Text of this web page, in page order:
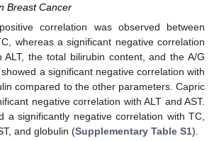
Breast Cancer
correlation was observed between
whereas a significant negative correlation
ALT, the total bilirubin content, and the A/G
a significant negative correlation with
compared to the other parameters. Capric
negative correlation with ALT and AST.
a significantly negative correlation with TC,
and globulin (Supplementary Table S1).